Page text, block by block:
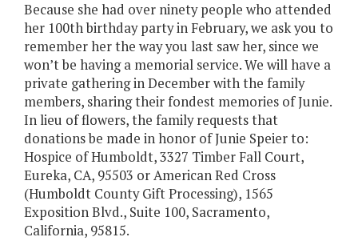
Because she had over ninety people who attended
her 100th birthday party in February, we ask you to
remember her the way you last saw her, since we
won’t be having a memorial service. We will have a
private gathering in December with the family
members, sharing their fondest memories of Junie.
In lieu of flowers, the family requests that
donations be made in honor of Junie Speier to:
Hospice of Humboldt, 3327 Timber Fall Court,
Eureka, CA, 95503 or American Red Cross
(Humboldt County Gift Processing), 1565
Exposition Blvd., Suite 100, Sacramento,
California, 95815.